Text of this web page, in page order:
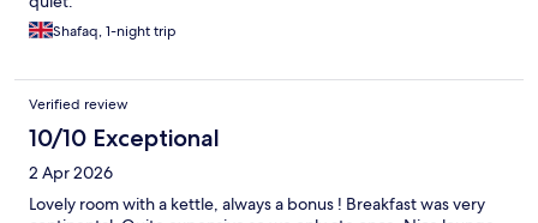
Shafaq, 1-night trip
Verified review
10/10 Exceptional
2 Apr 2026
Lovely room with a kettle, always a bonus ! Breakfast was very